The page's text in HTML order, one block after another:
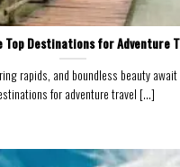
Top Destinations for Adventure
rapids, and boundless beauty
for adventure travel [...]